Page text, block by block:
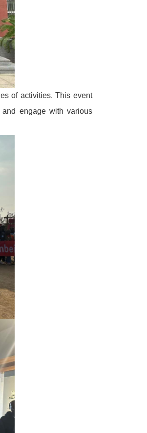
of activities. This event
engage with various